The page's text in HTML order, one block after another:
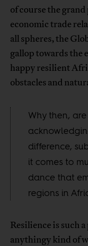
of course the
economic trade
all spheres, the
gallop towards the
happy resilient
obstacles and
Why then,
difference,
it comes to
dance that
regions in
Resilience is such
anythingy kind of